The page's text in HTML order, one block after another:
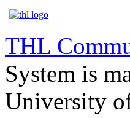
THL
System is
University